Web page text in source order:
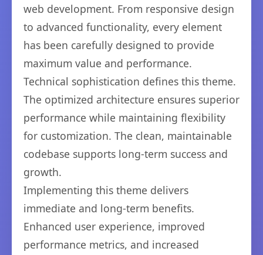
web development. From responsive design
to advanced functionality, every element
has been carefully designed to provide
maximum value and performance.
Technical sophistication defines this theme.
The optimized architecture ensures superior
performance while maintaining flexibility
for customization. The clean, maintainable
codebase supports long-term success and
growth.
Implementing this theme delivers
immediate and long-term benefits.
Enhanced user experience, improved
performance metrics, and increased